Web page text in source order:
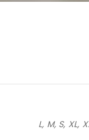
L, M, S, XL,